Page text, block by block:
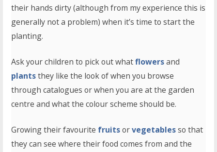
their hands dirty (although from my experience this is
generally not a problem) when it’s time to start the
planting.
Ask your children to pick out whatflowersand
plantsthey like the look of when you browse
through catalogues or when you are at the garden
centre and what the colour scheme should be.
Growing their favourite fruitsorvegetablesso that
they can see where their food comes from and the